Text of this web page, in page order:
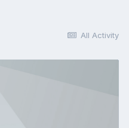
All Activity